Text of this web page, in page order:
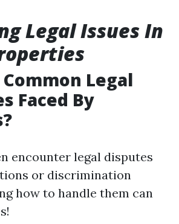
Legal Issues In
Legal
Faced By
encounter legal disputes
or discrimination
how to handle them can